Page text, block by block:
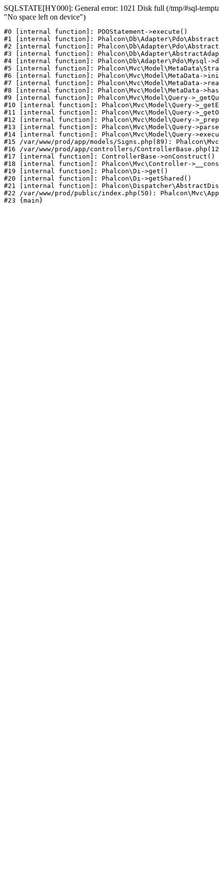
SQLSTATE[HY000]: General error: 1021 Disk full (/tmp/#sql-
"No space left on device")
#0 [internal function]: PDOStatement->execute()
#1 [internal function]:
#2 [internal function]:
#3 [internal function]:
#4 [internal function]: Phalcon\Db\Adapter\Pdo\Mysql-
#5 [internal function]:
#6 [internal function]: Phalcon\Mvc\Model\MetaData-
#7 [internal function]: Phalcon\Mvc\Model\MetaData-
#8 [internal function]: Phalcon\Mvc\Model\MetaData-
#9 [internal function]: Phalcon\Mvc\Model\Query-
#10 [internal function]: Phalcon\Mvc\Model\Query-
#11 [internal function]: Phalcon\Mvc\Model\Query-
#12 [internal function]: Phalcon\Mvc\Model\Query-
#13 [internal function]: Phalcon\Mvc\Model\Query-
#14 [internal function]: Phalcon\Mvc\Model\Query-
#15 /var/www/prod/app/models/Signs.php(89):
#16 /var/www/prod/app/controllers/
#17 [internal function]: ControllerBase->onConstruct()
#18 [internal function]: Phalcon\Mvc\Controller-
#19 [internal function]: Phalcon\Di->get()
#20 [internal function]: Phalcon\Di->getShared()
#21 [internal function]:
#22 /var/www/prod/public/index.php(50):
#23 {main}